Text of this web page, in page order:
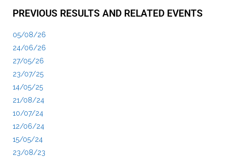
PREVIOUS RESULTS AND RELATED EVENTS
05/08/26
24/06/26
27/05/26
23/07/25
14/05/25
21/08/24
10/07/24
12/06/24
15/05/24
23/08/23